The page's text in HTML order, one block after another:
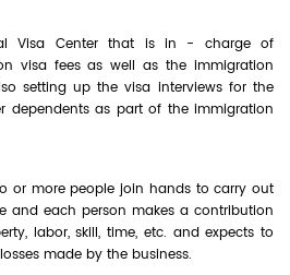
Visa Center that is in - charge of
visa fees as well as the immigration
setting up the visa interviews for the
dependents as part of the immigration
or more people join hands to carry out
and each person makes a contribution
labor, skill, time, etc. and expects to
made by the business.